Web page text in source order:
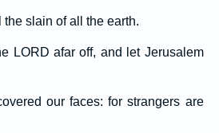
slain of all the earth.
LORD afar off, and let Jerusalem
our faces: for strangers are